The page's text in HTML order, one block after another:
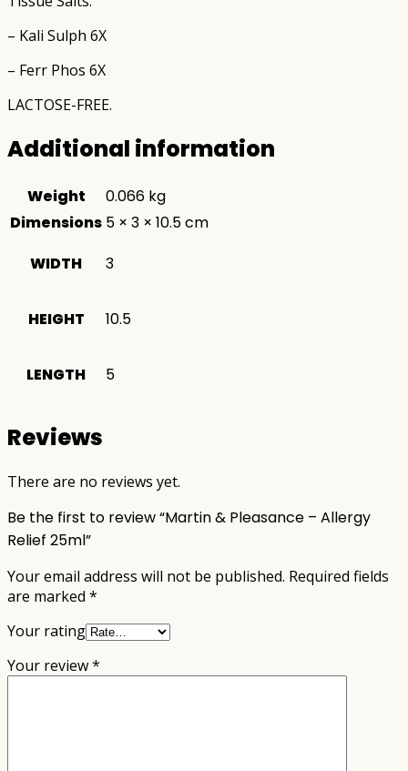
– Kali Sulph 6X
– Ferr Phos 6X
LACTOSE-FREE.
Additional information
Weight
0.066 kg
Dimensions 5 × 3 × 10.5 cm
WIDTH
3
HEIGHT 10.5
LENGTH 5
Reviews
There are no reviews yet.
Be the first to review “Martin & Pleasance – Allergy
Relief 25ml”
Your email address will not be published. Required fields
are marked *
Your rating
Your review*